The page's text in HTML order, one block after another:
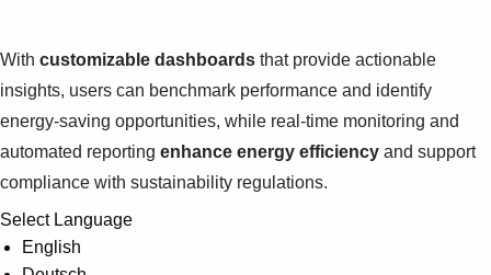
With customizable dashboards that provide actionable
insights, users can benchmark performance and identify
energy-saving opportunities, while real-time monitoring and
automated reporting enhance energy efficiency and support
compliance with sustainability regulations.
Select Language
English